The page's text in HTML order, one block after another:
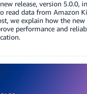
release, version 5.0.0,
read data from Amazon
we explain how the
performance and